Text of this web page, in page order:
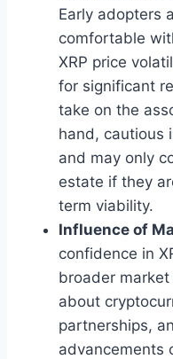
Early adopters
comfortable
XRP price
for significant
take on the
hand, cautious
and may only
estate if they
term viability.
Influence of
confidence in
broader
about
partnerships,
advancements